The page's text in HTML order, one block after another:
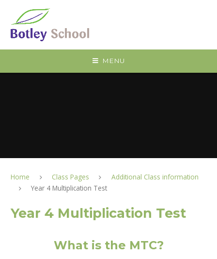
MENU
Home Class Pages
Additional Class information
Year 4 Multiplication Test
Year 4 Multiplication Test
What is the MTC?